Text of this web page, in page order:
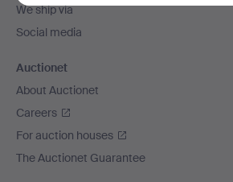
We ship via
Social media
Auctionet
About Auctionet
Careers
For auction houses
The Auctionet Guarantee